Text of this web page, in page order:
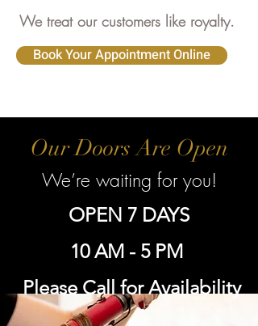
We treat our customers like royalty.
Book Your Appointment Online
Our Doors Are Open
We’re waiting for you!
OPEN 7 DAYS
10 AM - 5 PM
Please Call for Availability